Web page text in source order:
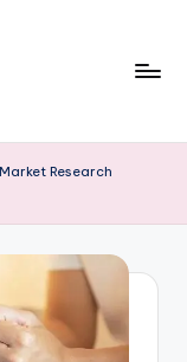
Research